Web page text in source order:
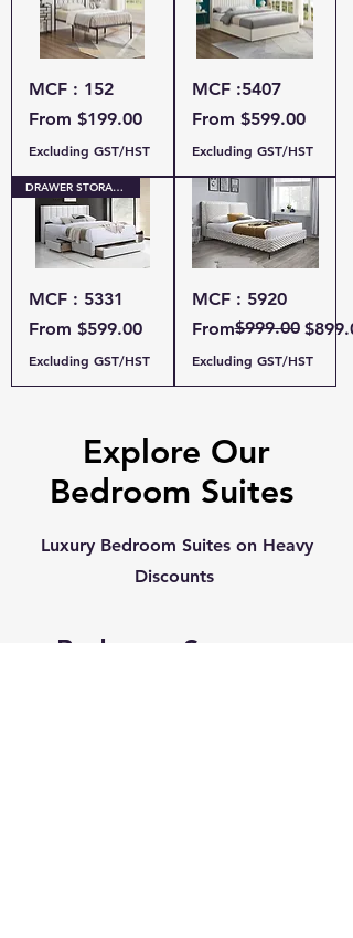
MCF : 152
From $199.00
Sale Price
Excluding GST/HST
MCF :5407
From $599.00
Sale Price
Excluding GST/HST
DRAWER STORAGE
MCF : 5331
From $599.00
Sale Price
Excluding GST/HST
MCF : 5920
From
Regular Price
$999.00
Sale Price
Excluding GST/HST
Explore Our
Bedroom Suites
Luxury Bedroom Suites on Heavy
Discounts
Bedroom Sets